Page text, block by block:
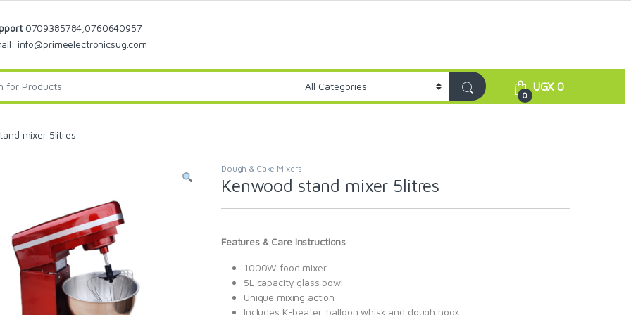
0709385784,0760640957
info@primeelectronicsug.com
0
UGX0
mixer 5litres
Dough & Cake Mixers
Kenwood stand mixer 5litres
Features & Care Instructions
1000W food mixer
5L capacity glass bowl
Unique mixing action
Includes K-beater, balloon whisk and dough hook